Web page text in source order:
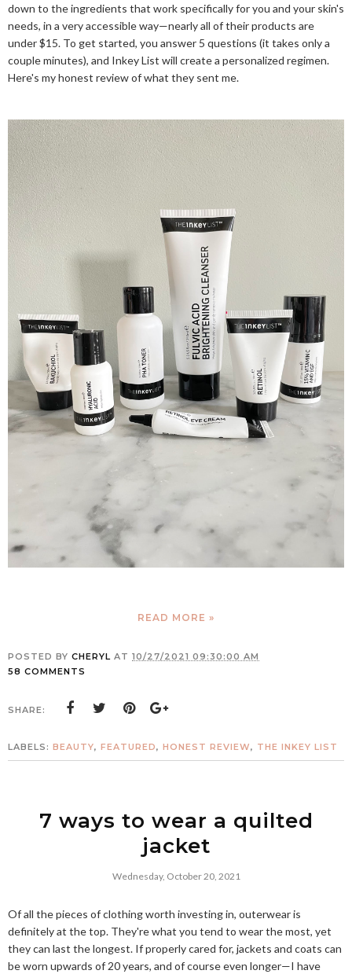
down to the ingredients that work specifically for you and your skin's
needs, in a very accessible way—nearly all of their products are
under $15. To get started, you answer 5 questions (it takes only a
couple minutes), and Inkey List will create a personalized regimen.
Here's my honest review of what they sent me.
READ MORE »
POSTED BY CHERYL AT 10/27/2021 09:30:00 AM
58 COMMENTS
SHARE:
LABELS: BEAUTY, FEATURED, HONEST REVIEW, THE INKEY LIST
7 ways to wear a quilted
jacket
Wednesday, October 20, 2021
Of all the pieces of clothing worth investing in, outerwear is
definitely at the top. They're what you tend to wear the most, yet
they can last the longest. If properly cared for, jackets and coats can
be worn upwards of 20 years, and of course even longer—I have